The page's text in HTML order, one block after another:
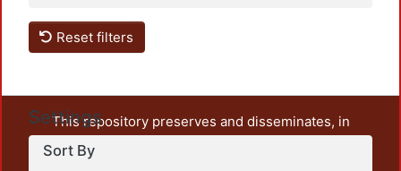
Reset filters
Settings
Sort By
This repository preserves and disseminates, in
unrestricted open access, the teaching and research
output of UAM Azcapotzalco. It also includes some